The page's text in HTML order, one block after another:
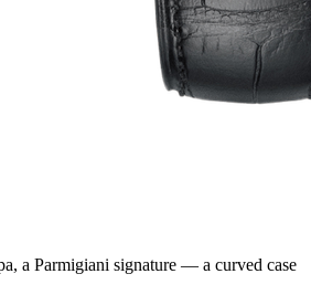
a Parmigiani signature — a curved case